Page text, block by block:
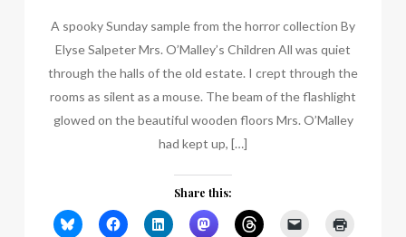
A spooky Sunday sample from the horror collection By
Elyse Salpeter Mrs. O’Malley’s Children All was quiet
through the halls of the old estate. I crept through the
rooms as silent as a mouse. The beam of the flashlight
glowed on the beautiful wooden floors Mrs. O’Malley
had kept up, […]
Share this: